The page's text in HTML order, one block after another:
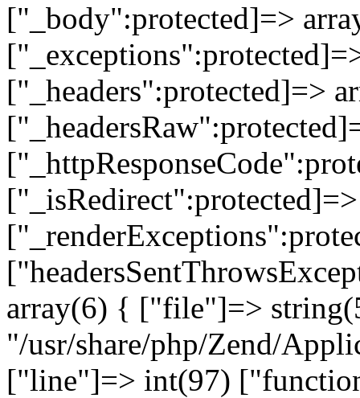
["_body":protected]=>
["_headers":protected]=>
array(6) { ["file"]=>
"/usr/share/php/Zend/
["line"]=> int(97)